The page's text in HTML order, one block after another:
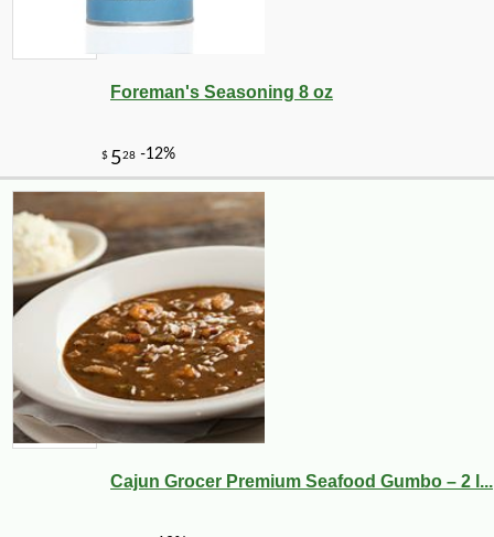
Foreman's Seasoning 8 oz
Cajun Grocer Premium Seafood Gumbo – 2 l...